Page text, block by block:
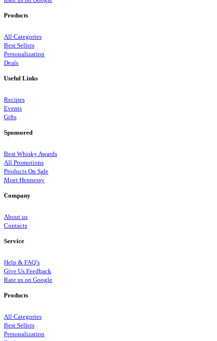
Products
All Categories
Best Sellers
Personalization
Deals
Useful Links
Recipes
Events
Gifts
Sponsored
Best Whisky Awards
All Promotions
Products On Sale
Moet Hennessy
Company
About us
Contacts
Service
Help & FAQ’s
Give Us Feedback
Rate us on Google
Products
All Categories
Best Sellers
Personalization